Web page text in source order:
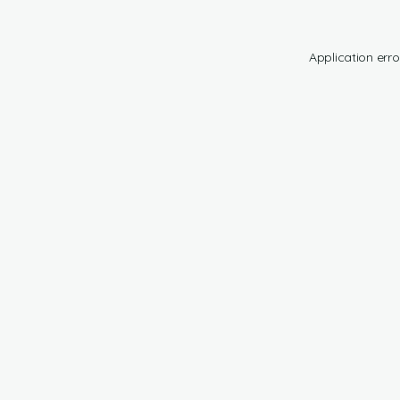
Application